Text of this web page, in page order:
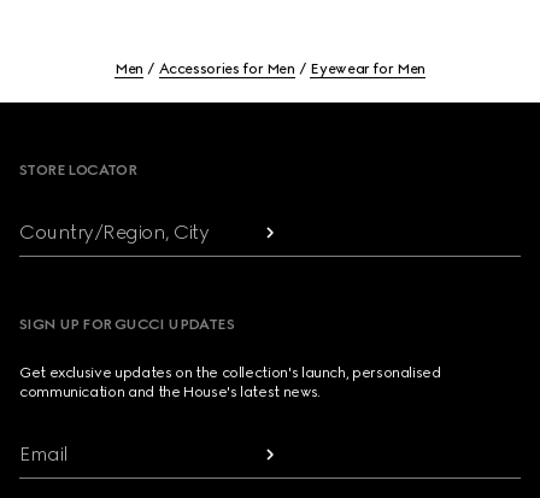
Men Accessories for Men Eyewear for Men
STORE LOCATOR
Country/Region, City
SIGN UP FOR GUCCI UPDATES
Get exclusive updates on the collection's launch, personalised
communication and the House's latest news.
Email